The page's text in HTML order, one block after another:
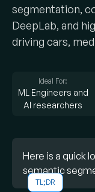
segmentation,
DeepLab, and
driving cars,
Ideal For:
ML Engineers and
AI researchers
Here is a quick
semantic
TL;DR